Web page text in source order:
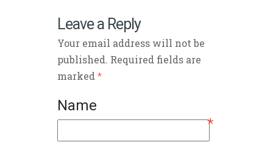
Leave a Reply
Your email address will not be
published. Required fields are
marked*
Name
*